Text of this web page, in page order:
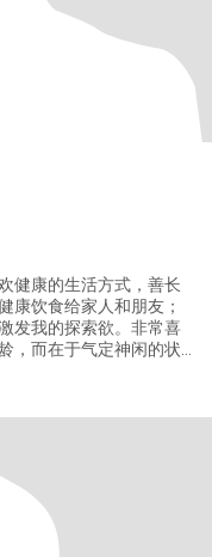
健康的生活方式，善长
康饮食给家人和朋友；
发我的探索欲。非常喜
，而在于气定神闲的状
专一的信仰。我是一名
生作业，同时学习国内